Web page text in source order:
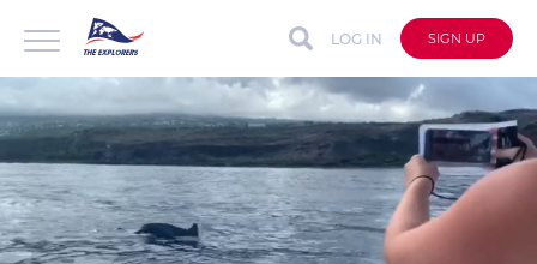
LOG IN SIGN UP